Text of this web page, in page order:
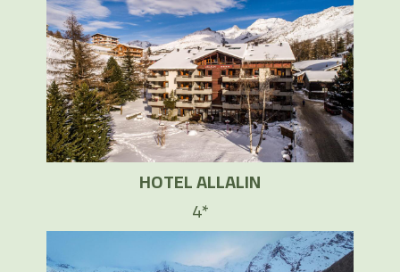
HOTEL ALLALIN
4*